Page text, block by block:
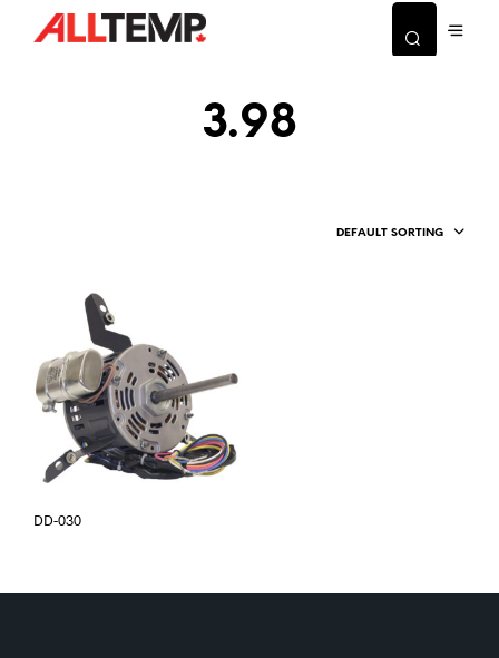
3.98
DEFAULT SORTING
DD-030